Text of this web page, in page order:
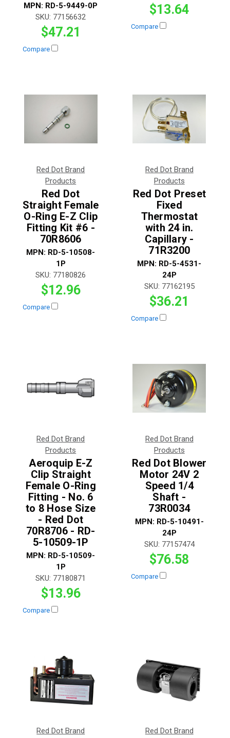
MPN: RD-5-9449-0P
SKU: 77156632
$47.21
Compare
$13.64
Compare
Red Dot Brand
Products
Red Dot
Straight Female
O-Ring E-Z Clip
Fitting Kit #6 -
70R8606
MPN: RD-5-10508-
1P
SKU: 77180826
$12.96
Compare
Red Dot Brand
Products
Red Dot Preset
Fixed
Thermostat
with 24 in.
Capillary -
71R3200
MPN: RD-5-4531-
24P
SKU: 77162195
$36.21
Compare
Red Dot Brand
Products
Aeroquip E-Z
Clip Straight
Female O-Ring
Fitting - No. 6
to 8 Hose Size
- Red Dot
70R8706 - RD-
5-10509-1P
MPN: RD-5-10509-
1P
SKU: 77180871
$13.96
Compare
Red Dot Brand
Products
Red Dot Blower
Motor 24V 2
Speed 1/4
Shaft -
73R0034
MPN: RD-5-10491-
24P
SKU: 77157474
$76.58
Compare
Red Dot Brand
Red Dot Brand